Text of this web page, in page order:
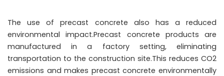
The use of precast concrete also has a reduced
environmental impact.Precast concrete products are
manufactured in a factory setting, eliminating
transportation to the construction site.This reduces CO2
emissions and makes precast concrete environmentally